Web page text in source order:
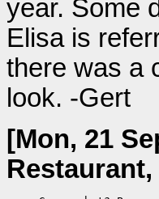
year. Some
Elisa is
there was a
look. -Gert
[Mon, 21